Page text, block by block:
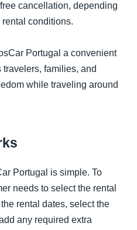
cancellation, depending
conditions.
Portugal a convenient
families, and
while traveling around
Portugal is simple. To
needs to select the rental
rental dates, select the
any required extra